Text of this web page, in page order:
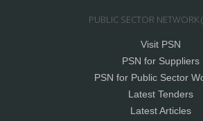
PUBLIC SECTOR NETWORK
Visit PSN
PSN for Suppliers
PSN for Public Sector
Latest Tenders
Latest Articles